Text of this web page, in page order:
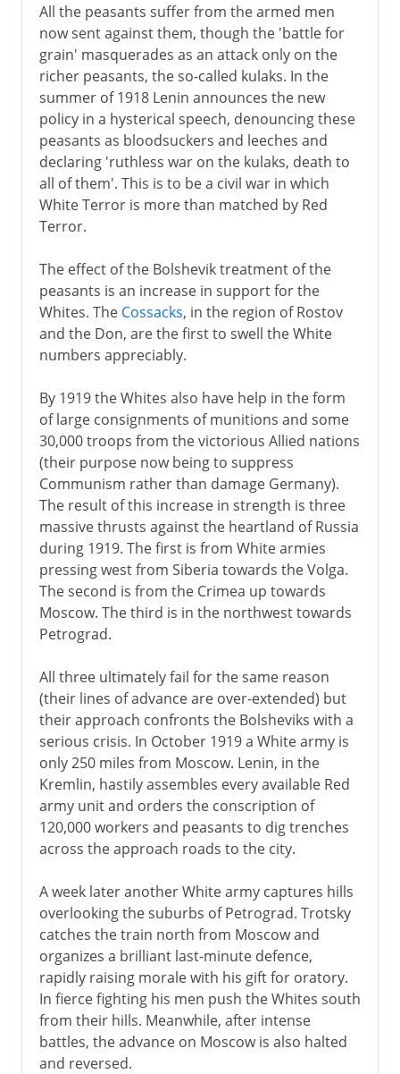
All the peasants suffer from the armed men
now sent against them, though the 'battle for
grain' masquerades as an attack only on the
richer peasants, the so-called kulaks. In the
summer of 1918 Lenin announces the new
policy in a hysterical speech, denouncing these
peasants as bloodsuckers and leeches and
declaring 'ruthless war on the kulaks, death to
all of them'. This is to be a civil war in which
White Terror is more than matched by Red
Terror.
The effect of the Bolshevik treatment of the
peasants is an increase in support for the
Whites. The Cossacks, in the region of Rostov
and the Don, are the first to swell the White
numbers appreciably.
By 1919 the Whites also have help in the form
of large consignments of munitions and some
30,000 troops from the victorious Allied nations
(their purpose now being to suppress
Communism rather than damage Germany).
The result of this increase in strength is three
massive thrusts against the heartland of Russia
during 1919. The first is from White armies
pressing west from Siberia towards the Volga.
The second is from the Crimea up towards
Moscow. The third is in the northwest towards
Petrograd.
All three ultimately fail for the same reason
(their lines of advance are over-extended) but
their approach confronts the Bolsheviks with a
serious crisis. In October 1919 a White army is
only 250 miles from Moscow. Lenin, in the
Kremlin, hastily assembles every available Red
army unit and orders the conscription of
120,000 workers and peasants to dig trenches
across the approach roads to the city.
A week later another White army captures hills
overlooking the suburbs of Petrograd. Trotsky
catches the train north from Moscow and
organizes a brilliant last-minute defence,
rapidly raising morale with his gift for oratory.
In fierce fighting his men push the Whites south
from their hills. Meanwhile, after intense
battles, the advance on Moscow is also halted
and reversed.